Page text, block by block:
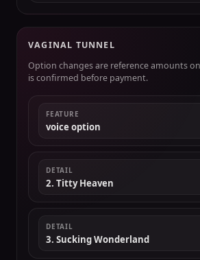
VAGINAL TUNNEL
Option changes are reference amounts
is confirmed before payment.
FEATURE
voice option
DETAIL
2. Titty Heaven
DETAIL
3. Sucking Wonderland